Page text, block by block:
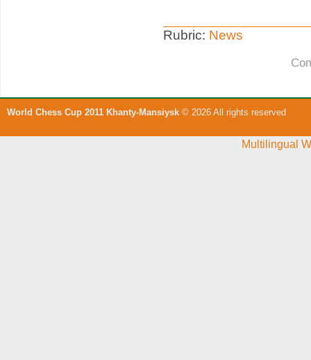
Rubric: News
World Chess Cup 2011 Khanty-Mansiysk © 2026 All rights reserved
Multilingual